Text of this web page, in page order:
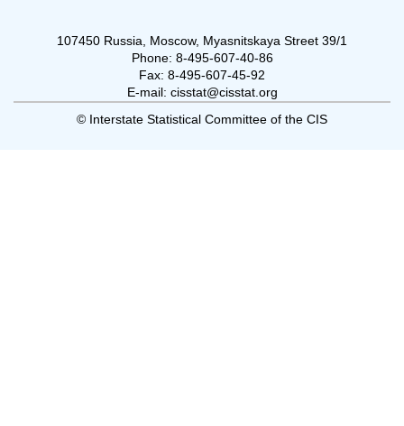
107450 Russia, Moscow, Myasnitskaya Street 39/1
Phone: 8-495-607-40-86
Fax: 8-495-607-45-92
E-mail: cisstat@cisstat.org
© Interstate Statistical Committee of the CIS